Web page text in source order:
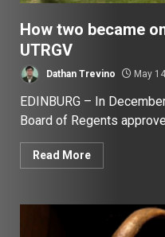
How two became
UTRGV
Dathan Trevino May
EDINBURG – In
Board of Regents
Read More